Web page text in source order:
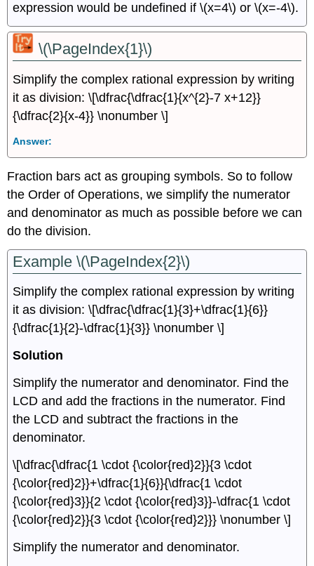
expression would be undefined if \(x=4\) or \(x=-4\).
\(\PageIndex{1}\)
Simplify the complex rational expression by writing
it as division: \[\dfrac{\dfrac{1}{x^{2}-7 x+12}}
{\dfrac{2}{x-4}} \nonumber \]
Answer:
Fraction bars act as grouping symbols. So to follow
the Order of Operations, we simplify the numerator
and denominator as much as possible before we can
do the division.
Example \(\PageIndex{2}\)
Simplify the complex rational expression by writing
it as division: \[\dfrac{\dfrac{1}{3}+\dfrac{1}{6}}
{\dfrac{1}{2}-\dfrac{1}{3}} \nonumber \]
Solution
Simplify the numerator and denominator. Find the
LCD and add the fractions in the numerator. Find
the LCD and subtract the fractions in the
denominator.
\[\dfrac{\dfrac{1 \cdot {\color{red}2}}{3 \cdot
{\color{red}2}}+\dfrac{1}{6}}{\dfrac{1 \cdot
{\color{red}3}}{2 \cdot {\color{red}3}}-\dfrac{1 \cdot
{\color{red}2}}{3 \cdot {\color{red}2}}} \nonumber \]
Simplify the numerator and denominator.